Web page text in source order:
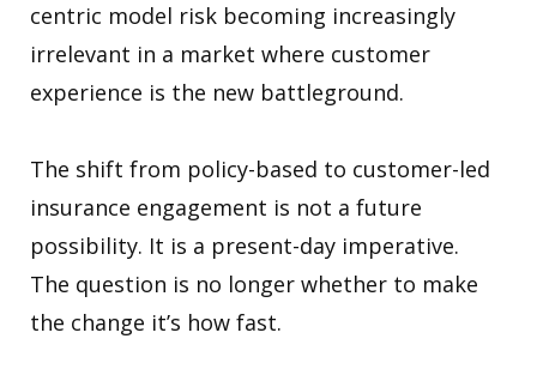
centric model risk becoming increasingly
irrelevant in a market where customer
experience is the new battleground.
The shift from policy-based to customer-led
insurance engagement is not a future
possibility. It is a present-day imperative.
The question is no longer whether to make
the change it’s how fast.